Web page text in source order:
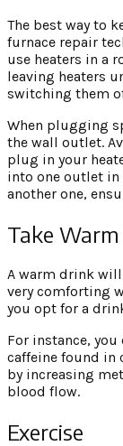
The best way to
furnace repair
use heaters in a
leaving heaters
switching them
When plugging
the wall outlet.
plug in your
into one outlet in
another one,
Take
A warm drink will
very comforting
you opt for a
For instance, you
caffeine found in
by increasing
blood flow.
Exercise